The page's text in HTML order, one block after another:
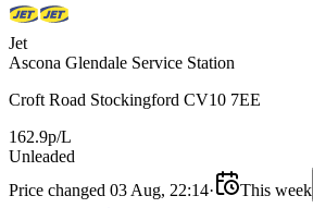
Jet
Ascona Glendale Service Station
Croft Road Stockingford CV10 7EE
162.9p/L
Unleaded
Price changed 03 Aug, 22:14· This week